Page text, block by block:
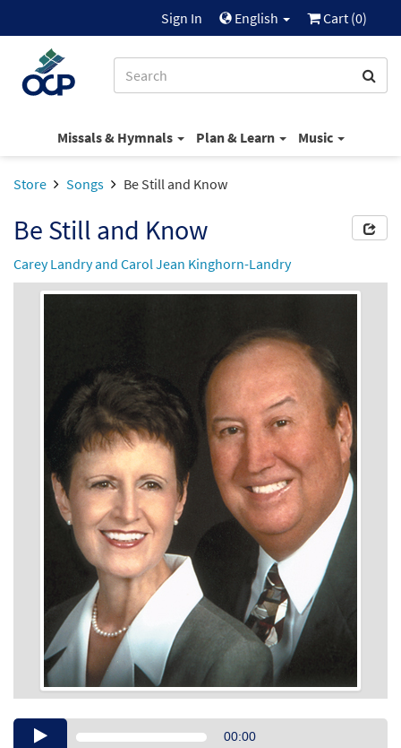
Sign In English Cart (0)
Missals & Hymnals Plan & Learn Music
Store Songs Be Still and Know
Be Still and Know
Carey Landry and Carol Jean Kinghorn-Landry
Audio00:00